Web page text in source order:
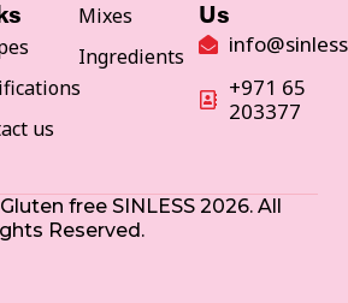
us
Mixes
Ingredients
Us
+971 65
203377
free SINLESS 2026. All
Reserved.